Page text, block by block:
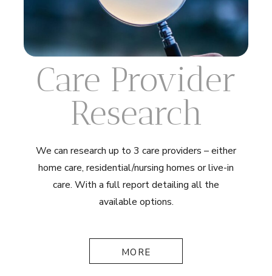
Care Provider
Research
We can research up to 3 care providers – either
home care, residential/nursing homes or live-in
care. With a full report detailing all the
available options.
MORE